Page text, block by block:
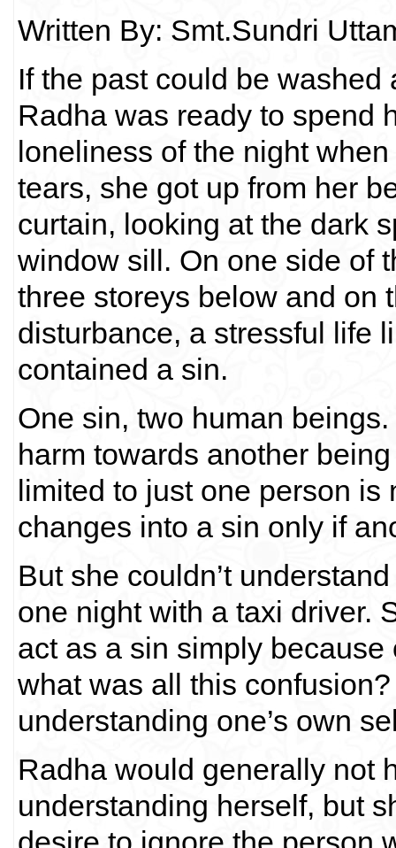
Written By: Smt.Sundri
If the past could be
Radha was ready to spend
loneliness of the night
tears, she got up from her
curtain, looking at the dark
window sill. On one side of
three storeys below and on
disturbance, a stressful life
contained a sin.
One sin, two human
harm towards another
limited to just one person is
changes into a sin only if
But she couldn’t
one night with a taxi driver.
act as a sin simply
what was all this
understanding one’s own
Radha would generally not
understanding herself, but